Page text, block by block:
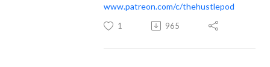
www.patreon.com/c/thehustlepod
1 965